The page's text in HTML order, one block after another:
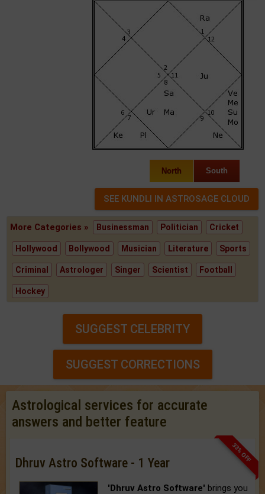
North South
More Categories » Businessman Politician Cricket
Hollywood Bollywood Musician Literature Sports
Criminal Astrologer Singer Scientist Football
Hockey
SUGGEST CELEBRITY
SUGGEST CORRECTIONS
Astrological services for accurate
answers and better feature
33% OFF
Dhruv Astro Software - 1 Year
'Dhruv Astro Software' brings you